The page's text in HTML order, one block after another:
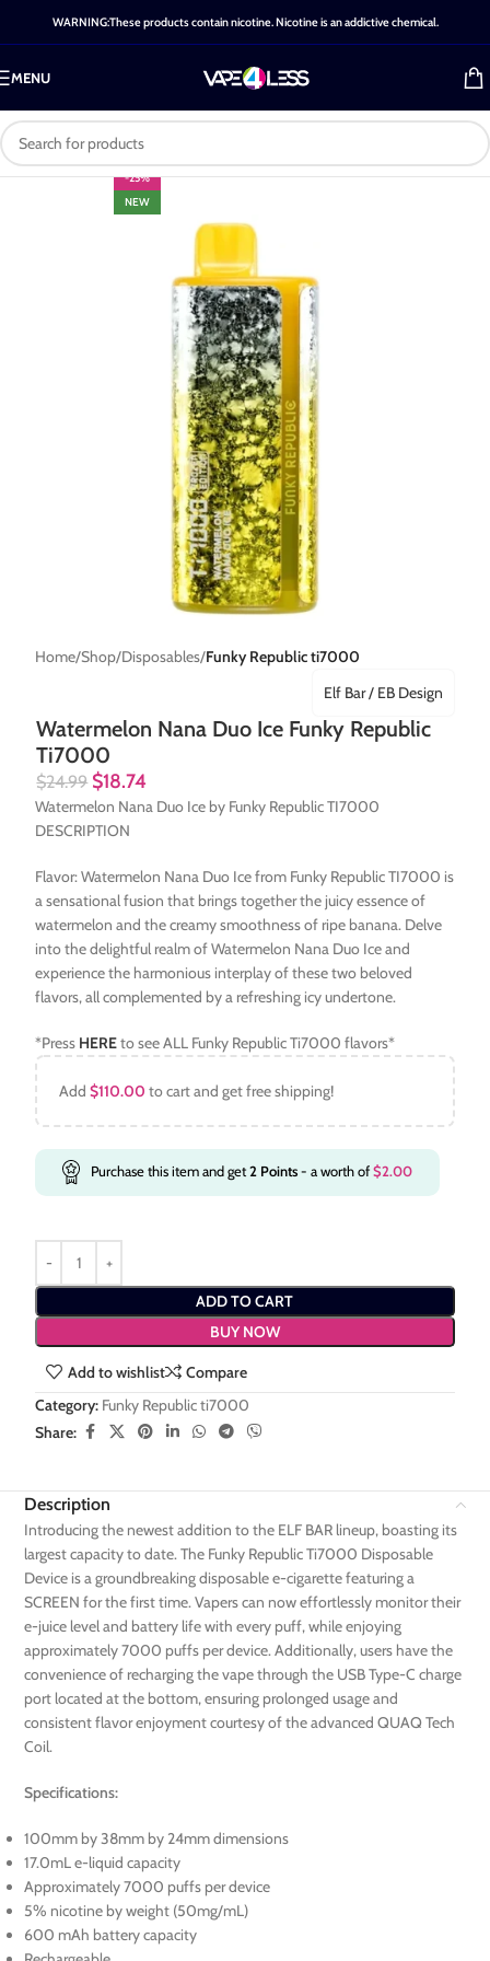
WARNING:These products contain nicotine. Nicotine is an addictive chemical.
MENU
-25%
NEW
Home Shop Disposables Funky Republic ti7000
Watermelon Nana Duo Ice Funky Republic
Ti7000
Elf Bar / EB Design
$24.99 $18.74
Watermelon Nana Duo Ice by Funky Republic TI7000
DESCRIPTION
Flavor: Watermelon Nana Duo Ice from Funky Republic TI7000 is
a sensational fusion that brings together the juicy essence of
watermelon and the creamy smoothness of ripe banana. Delve
into the delightful realm of Watermelon Nana Duo Ice and
experience the harmonious interplay of these two beloved
flavors, all complemented by a refreshing icy undertone.
*Press HEREto see ALL Funky Republic Ti7000 flavors*
Add$110.00 to cart and get free shipping!
Purchase this item and get2 Points- a worth of$2.00
ADD TO CART
BUY NOW
Add to wishlist
Compare
Category: Funky Republic ti7000
Share:
Description
Introducing the newest addition to the ELF BAR lineup, boasting its
largest capacity to date. The Funky Republic Ti7000 Disposable
Device is a groundbreaking disposable e-cigarette featuring a
SCREEN for the first time. Vapers can now effortlessly monitor their
e-juice level and battery life with every puff, while enjoying
approximately 7000 puffs per device. Additionally, users have the
convenience of recharging the vape through the USB Type-C charge
port located at the bottom, ensuring prolonged usage and
consistent flavor enjoyment courtesy of the advanced QUAQ Tech
Coil.
Specifications:
100mm by 38mm by 24mm dimensions
17.0mL e-liquid capacity
Approximately 7000 puffs per device
5% nicotine by weight (50mg/mL)
600 mAh battery capacity